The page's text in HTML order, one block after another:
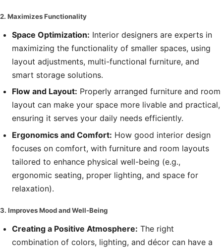
2. Maximizes Functionality
Space Optimization: Interior designers are experts in
maximizing the functionality of smaller spaces, using
layout adjustments, multi-functional furniture, and
smart storage solutions.
Flow and Layout: Properly arranged furniture and room
layout can make your space more livable and practical,
ensuring it serves your daily needs efficiently.
Ergonomics and Comfort: How good interior design
focuses on comfort, with furniture and room layouts
tailored to enhance physical well-being (e.g.,
ergonomic seating, proper lighting, and space for
relaxation).
3. Improves Mood and Well-Being
Creating a Positive Atmosphere: The right
combination of colors, lighting, and décor can have a